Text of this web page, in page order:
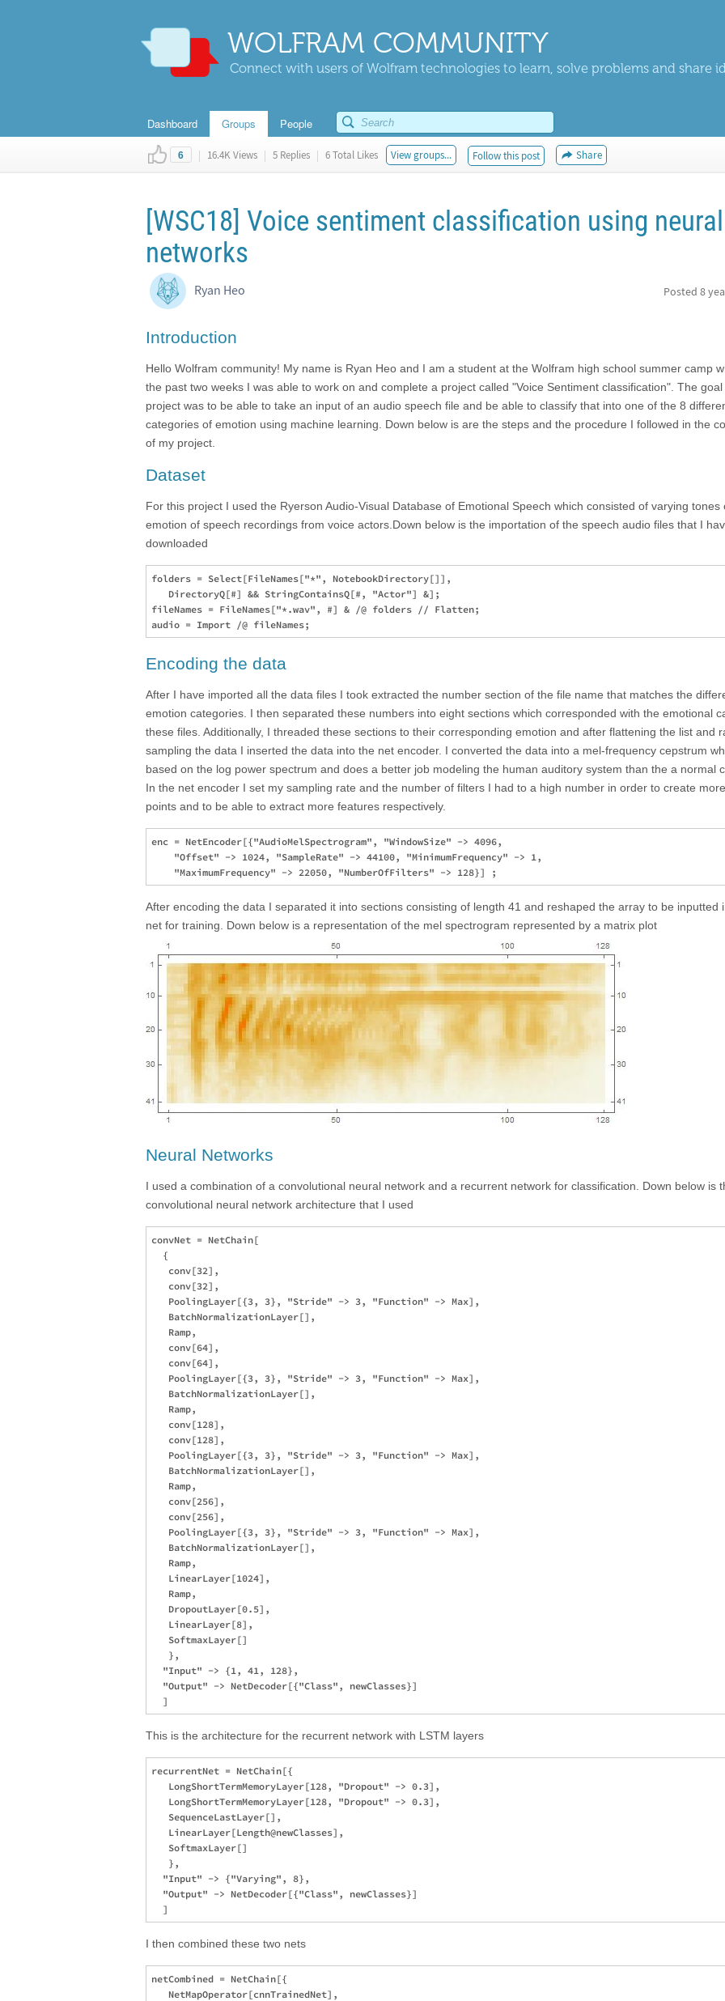
WOLFRAM COMMUNITY
Connect with users of Wolfram technologies to learn, solve problems and share
Dashboard Groups People
6 | 16.4K Views | 5 Replies | 6 Total Likes View groups... Follow this post Share
[WSC18] Voice sentiment classification using neural
networks
Ryan Heo Posted 8
Introduction
Hello Wolfram community! My name is Ryan Heo and I am a student at the Wolfram high school summer camp
the past two weeks I was able to work on and complete a project called "Voice Sentiment classification". The
project was to be able to take an input of an audio speech file and be able to classify that into one of the 8
categories of emotion using machine learning. Down below is are the steps and the procedure I followed in the
of my project.
Dataset
For this project I used the Ryerson Audio-Visual Database of Emotional Speech which consisted of varying tones
emotion of speech recordings from voice actors.Down below is the importation of the speech audio files that I
downloaded
folders = Select[FileNames["*", NotebookDirectory[]],
   DirectoryQ[#] && StringContainsQ[#, "Actor"] &];
fileNames = FileNames["*.wav", #] & /@ folders // Flatten;
Encoding the data
After I have imported all the data files I took extracted the number section of the file name that matches the
emotion categories. I then separated these numbers into eight sections which corresponded with the emotional
these files. Additionally, I threaded these sections to their corresponding emotion and after flattening the list and
sampling the data I inserted the data into the net encoder. I converted the data into a mel-frequency cepstrum
based on the log power spectrum and does a better job modeling the human auditory system than the a normal
In the net encoder I set my sampling rate and the number of filters I had to a high number in order to create
points and to be able to extract more features respectively.
enc = NetEncoder[{"AudioMelSpectrogram", "WindowSize" -> 4096,
    "Offset" -> 1024, "SampleRate" -> 44100, "MinimumFrequency" -> 1,
After encoding the data I separated it into sections consisting of length 41 and reshaped the array to be inputted
net for training. Down below is a representation of the mel spectrogram represented by a matrix plot
Neural Networks
I used a combination of a convolutional neural network and a recurrent network for classification. Down below is
convolutional neural network architecture that I used
convNet = NetChain[
  {
   conv[32],
   conv[32],
   PoolingLayer[{3, 3}, "Stride" -> 3, "Function" -> Max],
   BatchNormalizationLayer[],
   Ramp,
   conv[64],
   conv[64],
   PoolingLayer[{3, 3}, "Stride" -> 3, "Function" -> Max],
   BatchNormalizationLayer[],
   Ramp,
   conv[128],
   conv[128],
   PoolingLayer[{3, 3}, "Stride" -> 3, "Function" -> Max],
   BatchNormalizationLayer[],
   Ramp,
   conv[256],
   conv[256],
   PoolingLayer[{3, 3}, "Stride" -> 3, "Function" -> Max],
   BatchNormalizationLayer[],
   Ramp,
   LinearLayer[1024],
   Ramp,
   DropoutLayer[0.5],
   LinearLayer[8],
   SoftmaxLayer[]
   },
  "Input" -> {1, 41, 128},
  "Output" -> NetDecoder[{"Class", newClasses}]
This is the architecture for the recurrent network with LSTM layers
recurrentNet = NetChain[{
   LongShortTermMemoryLayer[128, "Dropout" -> 0.3],
   LongShortTermMemoryLayer[128, "Dropout" -> 0.3],
   SequenceLastLayer[],
   LinearLayer[Length@newClasses],
   SoftmaxLayer[]
   },
  "Input" -> {"Varying", 8},
  "Output" -> NetDecoder[{"Class", newClasses}]
I then combined these two nets
netCombined = NetChain[{
   NetMapOperator[cnnTrainedNet],